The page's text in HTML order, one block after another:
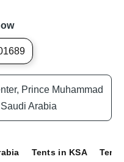
Prince Muhammad
Arabia
Tents in KSA